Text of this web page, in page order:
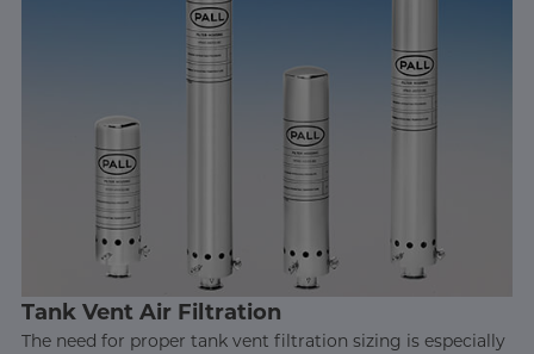
Tank Vent Air Filtration
The need for proper tank vent filtration sizing is especially